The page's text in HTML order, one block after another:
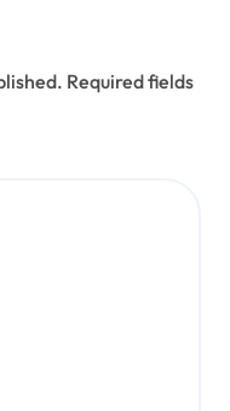
Required fields